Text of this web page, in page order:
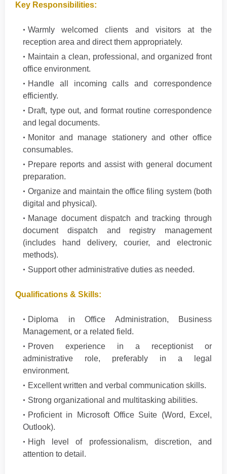
Key Responsibilities:
Warmly welcomed clients and visitors at the
reception area and direct them appropriately.
Maintain a clean, professional, and organized front
office environment.
Handle all incoming calls and correspondence
efficiently.
Draft, type out, and format routine correspondence
and legal documents.
Monitor and manage stationery and other office
consumables.
Prepare reports and assist with general document
preparation.
Organize and maintain the office filing system (both
digital and physical).
Manage document dispatch and tracking through
document dispatch and registry management
(includes hand delivery, courier, and electronic
methods).
Support other administrative duties as needed.
Qualifications & Skills:
Diploma in Office Administration, Business
Management, or a related field.
Proven experience in a receptionist or
administrative role, preferably in a legal
environment.
Excellent written and verbal communication skills.
Strong organizational and multitasking abilities.
Proficient in Microsoft Office Suite (Word, Excel,
Outlook).
High level of professionalism, discretion, and
attention to detail.